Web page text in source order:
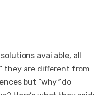
available, all
they are different from
but “why”do